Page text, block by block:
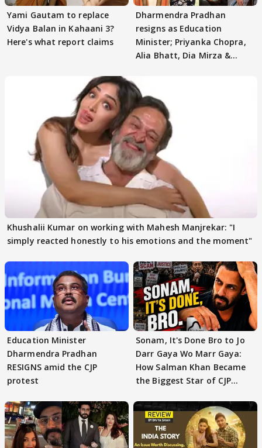
Yami Gautam to replace
Vidya Balan in Kahaani 3?
Here's what report claims
Dharmendra Pradhan
resigns as Education
Minister; Priyanka Chopra,
Alia Bhatt, Dia Mirza &
Khushalii Kumar on working with Mahesh Manjrekar: "I
simply reacted honestly to his emotions and the moment"
Education Minister
Dharmendra Pradhan
RESIGNS amid the CJP
protest
Sonam, It's Done Bro to Jo
Darr Gaya Wo Marr Gaya:
How Salman Khan Became
the Biggest Star of CJP